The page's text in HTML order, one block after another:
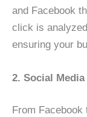
and Facebook
click is
ensuring your
2. Social
From